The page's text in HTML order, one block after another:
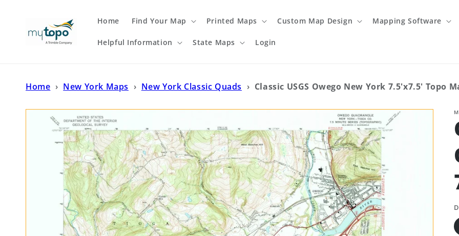
Home Find Your Map Printed Maps Custom Map Design Mapping Software
Helpful Information State Maps Login
Home › New York Maps › New York Classic Quads › Classic USGS Owego New York 7.5'x7.5' Topo